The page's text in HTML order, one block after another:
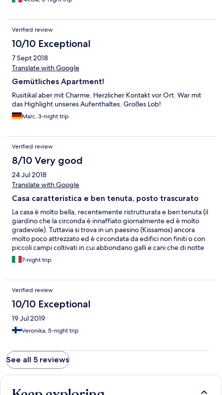
giorni e le lenzuola ogni due/ tre giorni. Bella vacanza
Verified review
10/10 Exceptional
7 Sept 2018
Translate with Google
Gemütliches Apartment!
Rusitikal aber mit Charme. Herzlicher Kontakt vor Ort. War mit
das Highlight unseres Aufenthaltes. Großes Lob!
Marc, 3-night trip
Verified review
8/10 Very good
24 Jul 2018
Translate with Google
Casa caratteristica e ben tenuta, posto trascurato
La casa è molto bella, recentemente ristrutturata e ben tenuta (il
giardino che la circonda è innaffiato giornalmente ed è molto
gradevole). Tuttavia si trova in un paesino (Kissamos) ancora
molto poco attrezzato ed è circondata da edifici non finiti o con
piccoli campi coltivati in cui abbondano galli e cani che di notte
disturbano la quiete del luogo. Il gallo ad esempio cominciava a
cantare alle 3.30 di mattina mentre cani randagi si aggiravano
che Kissamos si trova in un posto strategico per raggiungere le
spiagge più belle di Creta (Elafonissi, Falasarna, Balos e altre) ma
per il resto, se andate con i bimbi, è sconsigliato.
7-night trip
Verified review
10/10 Exceptional
19 Jul 2019
Veronika, 5-night trip
See all 5 reviews